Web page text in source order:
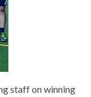
staff on winning